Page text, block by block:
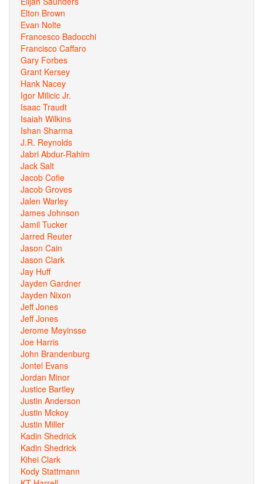
Elton Brown
Evan Nolte
Francesco Badocchi
Francisco Caffaro
Gary Forbes
Grant Kersey
Hank Nacey
Igor Milicic Jr.
Isaac Traudt
Isaiah Wilkins
Ishan Sharma
J.R. Reynolds
Jabri Abdur-Rahim
Jack Salt
Jacob Cofie
Jacob Groves
Jalen Warley
James Johnson
Jamil Tucker
Jarred Reuter
Jason Cain
Jason Clark
Jay Huff
Jayden Gardner
Jayden Nixon
Jeff Jones
Jeff Jones
Jerome Meyinsse
Joe Harris
John Brandenburg
Jontel Evans
Jordan Minor
Justice Bartley
Justin Anderson
Justin Mckoy
Justin Miller
Kadin Shedrick
Kadin Shedrick
Kihei Clark
Kody Stattmann